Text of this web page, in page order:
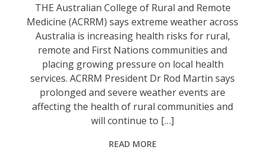
THE Australian College of Rural and Remote
Medicine (ACRRM) says extreme weather across
Australia is increasing health risks for rural,
remote and First Nations communities and
placing growing pressure on local health
services. ACRRM President Dr Rod Martin says
prolonged and severe weather events are
affecting the health of rural communities and
will continue to […]
READ MORE